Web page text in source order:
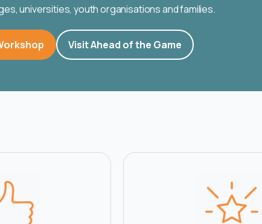
universities, youth organisations and families.
Visit Ahead of the Game